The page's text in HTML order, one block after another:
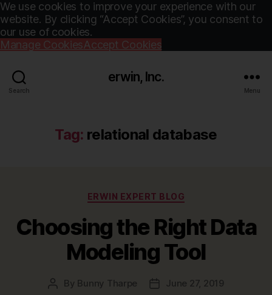
We use cookies to improve your experience with our
website. By clicking “Accept Cookies”, you consent to
our use of cookies.
Manage CookiesAccept Cookies
Search
erwin, Inc.
Menu
Tag: relational database
Categories
ERWIN EXPERT BLOG
Choosing the Right Data
Modeling Tool
Post
By Bunny Tharpe
PostJune 27, 2019